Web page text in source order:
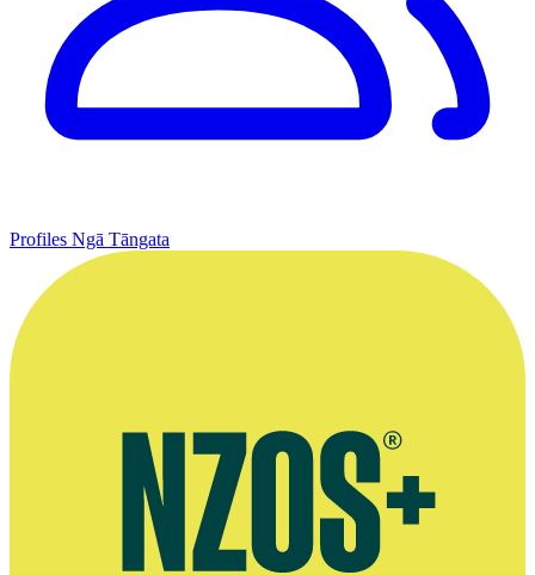
Profiles Ngā Tāngata